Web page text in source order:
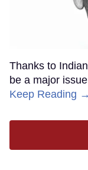
Thanks to
be a major
Keep Reading →